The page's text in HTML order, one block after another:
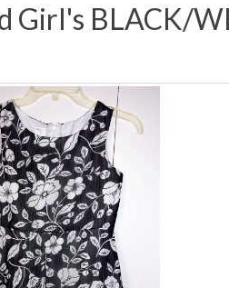
Girl's BLACK/